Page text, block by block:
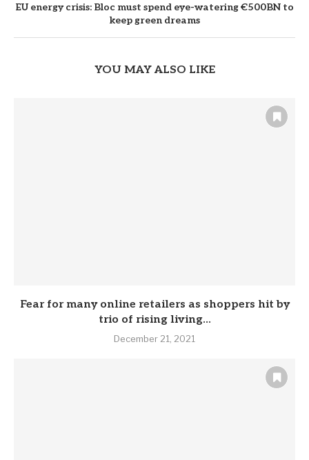
EU energy crisis: Bloc must spend eye-watering €500BN to
keep green dreams
YOU MAY ALSO LIKE
Fear for many online retailers as shoppers hit by
trio of rising living...
December 21, 2021